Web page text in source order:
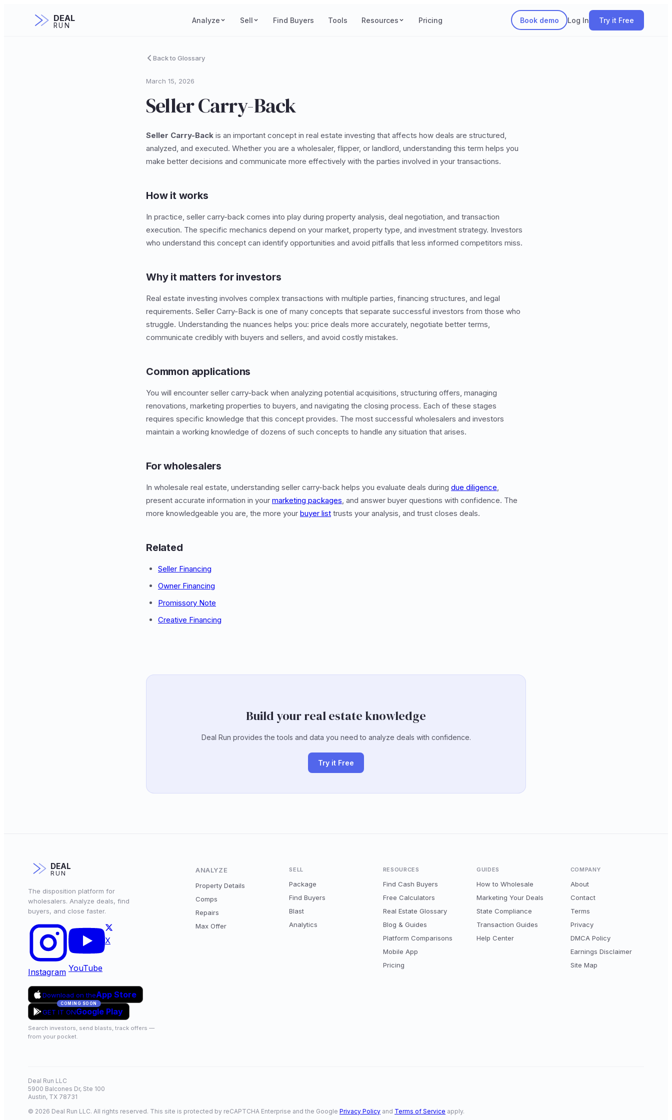
DEAL
RUN
Analyze Sell Find Buyers Tools Resources Pricing Book demo Log In Try it Free
Back to Glossary
March 15, 2026
Seller Carry-Back
Seller Carry-Back is an important concept in real estate investing that affects how deals are structured,
analyzed, and executed. Whether you are a wholesaler, flipper, or landlord, understanding this term helps you
make better decisions and communicate more effectively with the parties involved in your transactions.
How it works
In practice, seller carry-back comes into play during property analysis, deal negotiation, and transaction
execution. The specific mechanics depend on your market, property type, and investment strategy. Investors
who understand this concept can identify opportunities and avoid pitfalls that less informed competitors miss.
Why it matters for investors
Real estate investing involves complex transactions with multiple parties, financing structures, and legal
requirements. Seller Carry-Back is one of many concepts that separate successful investors from those who
struggle. Understanding the nuances helps you: price deals more accurately, negotiate better terms,
communicate credibly with buyers and sellers, and avoid costly mistakes.
Common applications
You will encounter seller carry-back when analyzing potential acquisitions, structuring offers, managing
renovations, marketing properties to buyers, and navigating the closing process. Each of these stages
requires specific knowledge that this concept provides. The most successful wholesalers and investors
maintain a working knowledge of dozens of such concepts to handle any situation that arises.
For wholesalers
In wholesale real estate, understanding seller carry-back helps you evaluate deals during due diligence,
present accurate information in your marketing packages, and answer buyer questions with confidence. The
more knowledgeable you are, the more your buyer list trusts your analysis, and trust closes deals.
Related
Seller Financing
Owner Financing
Promissory Note
Creative Financing
Build your real estate knowledge
Deal Run provides the tools and data you need to analyze deals with confidence.
Try it Free
DEAL
RUN
The disposition platform for
wholesalers. Analyze deals, find
buyers, and close faster.
Instagram YouTube
X
Download on theApp Store
COMING SOON
GET IT ONGoogle Play
Search investors, send blasts, track offers —
from your pocket.
ANALYZE
Property Details
Comps
Repairs
Max Offer
SELL
Package
Find Buyers
Blast
Analytics
RESOURCES
Find Cash Buyers
Free Calculators
Real Estate Glossary
Blog & Guides
Platform Comparisons
Mobile App
Pricing
GUIDES
How to Wholesale
Marketing Your Deals
State Compliance
Transaction Guides
Help Center
COMPANY
About
Contact
Terms
Privacy
DMCA Policy
Earnings Disclaimer
Site Map
Deal Run LLC
5900 Balcones Dr, Ste 100
Austin, TX 78731
© 2026 Deal Run LLC. All rights reserved. This site is protected by reCAPTCHA Enterprise and the Google Privacy Policy and Terms of Service apply.